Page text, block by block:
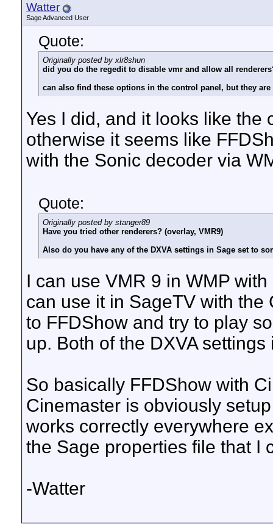
Watter
Sage Advanced User
Quote:
Originally posted by xlr8shun
did you do the regedit to disable vmr and allow all
can also find these options in the control panel, but they are
Yes I did, and it looks like the
otherwise it seems like
with the Sonic decoder via
Quote:
Originally posted by stanger89
Have you tried other renderers? (overlay, VMR9)
Also do you have any of the DXVA settings in Sage set to
I can use VMR 9 in WMP
can use it in SageTV with
to FFDShow and try to play
up. Both of the DXVA
So basically FFDShow with
Cinemaster is obviously
works correctly everywhere
the Sage properties file that I
-Watter